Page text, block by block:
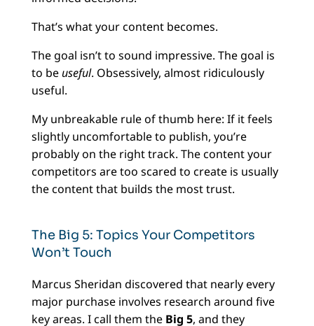
That’s what your content becomes.
The goal isn’t to sound impressive. The goal is
to be useful. Obsessively, almost ridiculously
useful.
My unbreakable rule of thumb here: If it feels
slightly uncomfortable to publish, you’re
probably on the right track. The content your
competitors are too scared to create is usually
the content that builds the most trust.
The Big 5: Topics Your Competitors
Won’t Touch
Marcus Sheridan discovered that nearly every
major purchase involves research around five
key areas. I call them the Big 5, and they